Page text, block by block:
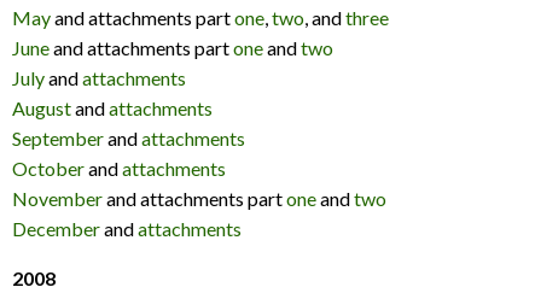
Mayand attachments partone two , andthree
Juneand attachments partoneandtwo
Julyandattachments
Augustandattachments
Septemberandattachments
Octoberandattachments
Novemberand attachments partoneandtwo
Decemberandattachments
2008